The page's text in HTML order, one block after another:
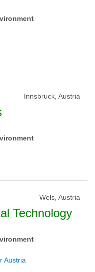
Innsbruck, Austria
Wels, Austria
Technology
Austria